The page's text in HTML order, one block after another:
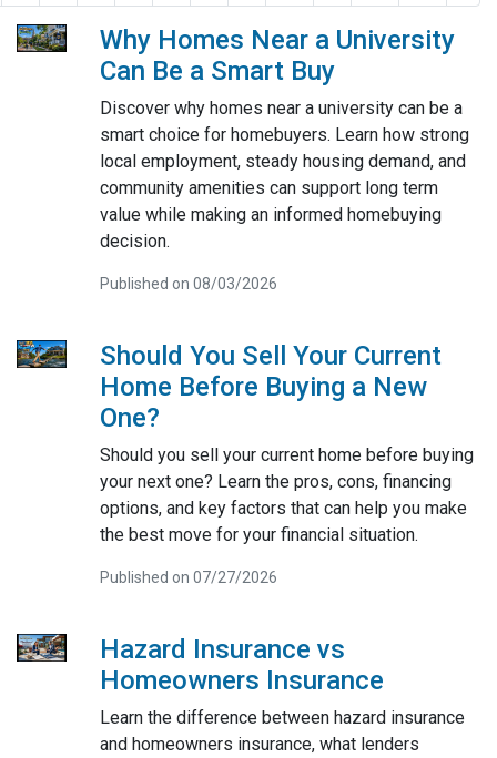
Why Homes Near a University
Can Be a Smart Buy
Discover why homes near a university can be a
smart choice for homebuyers. Learn how strong
local employment, steady housing demand, and
community amenities can support long term
value while making an informed homebuying
decision.
Published on 08/03/2026
Should You Sell Your Current
Home Before Buying a New
One?
Should you sell your current home before buying
your next one? Learn the pros, cons, financing
options, and key factors that can help you make
the best move for your financial situation.
Published on 07/27/2026
Hazard Insurance vs
Homeowners Insurance
Learn the difference between hazard insurance
and homeowners insurance, what lenders